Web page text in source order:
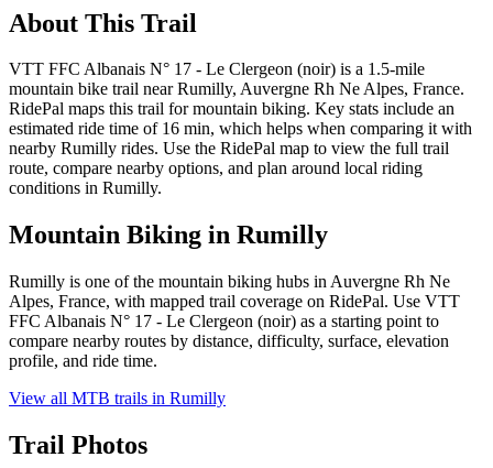
About This Trail
VTT FFC Albanais N° 17 - Le Clergeon (noir) is a 1.5-mile
mountain bike trail near Rumilly, Auvergne Rh Ne Alpes, France.
RidePal maps this trail for mountain biking. Key stats include an
estimated ride time of 16 min, which helps when comparing it with
nearby Rumilly rides. Use the RidePal map to view the full trail
route, compare nearby options, and plan around local riding
conditions in Rumilly.
Mountain Biking in Rumilly
Rumilly is one of the mountain biking hubs in Auvergne Rh Ne
Alpes, France, with mapped trail coverage on RidePal. Use VTT
FFC Albanais N° 17 - Le Clergeon (noir) as a starting point to
compare nearby routes by distance, difficulty, surface, elevation
profile, and ride time.
View all MTB trails in Rumilly
Trail Photos